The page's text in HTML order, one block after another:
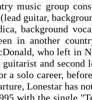
music group
guitar,
background
in another
who left in
and
a solo career,
Lonestar has
with the single